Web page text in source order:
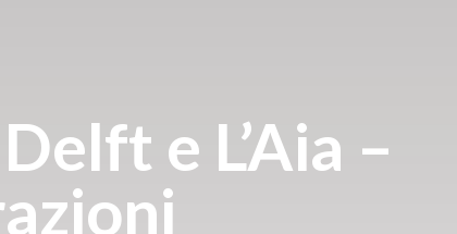
e L’Aia –